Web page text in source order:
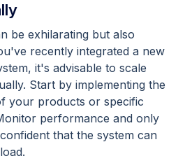
be exhilarating but also
recently integrated a new
it's advisable to scale
Start by implementing the
your products or specific
performance and only
that the system can